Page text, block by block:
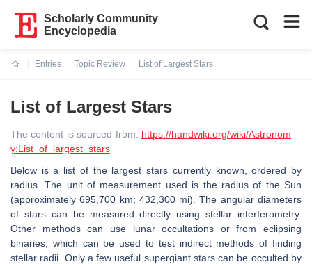
Scholarly Community
Encyclopedia
Entries
Topic Review
List of Largest Stars
List of Largest Stars
The content is sourced from: https://handwiki.org/wiki/Astronom
y:List_of_largest_stars
Below is a list of the largest stars currently known, ordered by
radius. The unit of measurement used is the radius of the Sun
(approximately 695,700 km; 432,300 mi). The angular diameters
of stars can be measured directly using stellar interferometry.
Other methods can use lunar occultations or from eclipsing
binaries, which can be used to test indirect methods of finding
stellar radii. Only a few useful supergiant stars can be occulted by